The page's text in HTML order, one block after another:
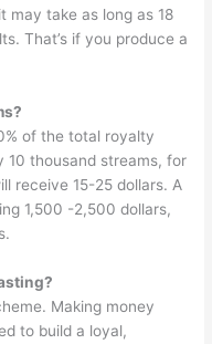
may take as long as 18
That’s if you produce a
of the total royalty
10 thousand streams, for
receive 15-25 dollars. A
1,500 -2,500 dollars,
Making money
to build a loyal,